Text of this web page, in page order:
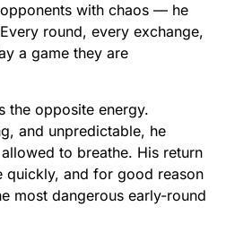
with chaos — he
round, every exchange,
a game they are
the opposite energy.
and unpredictable, he
to breathe. His return
quickly, and for good reason
most dangerous early-round